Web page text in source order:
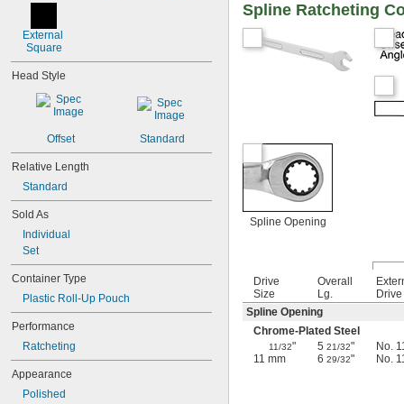
1"
1 1/16"
1 1/8"
1 3/16"
1/4"
1 1/2"
1 11/16"
1
1
2"
2 1/16"
2 3/16"
2 1/4"
2
2 1/2"
2 9/16"
External
Square
Head Style
Offset Standard
Relative Length
Standard
Sold As
Individual
Set
Container Type
Plastic Roll-Up Pouch
Performance
Ratcheting
Appearance
Polished
Spline Ratcheting
Spline Opening
Drive
Size
Overall
Lg.
Spline Opening
Chrome-Plated Steel
11/32" 5 21/32" No.
11 mm
6 29/32" No.